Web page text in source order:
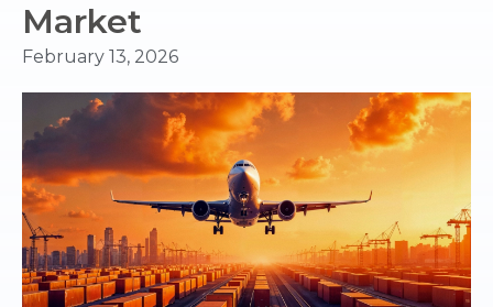
Market
February 13, 2026